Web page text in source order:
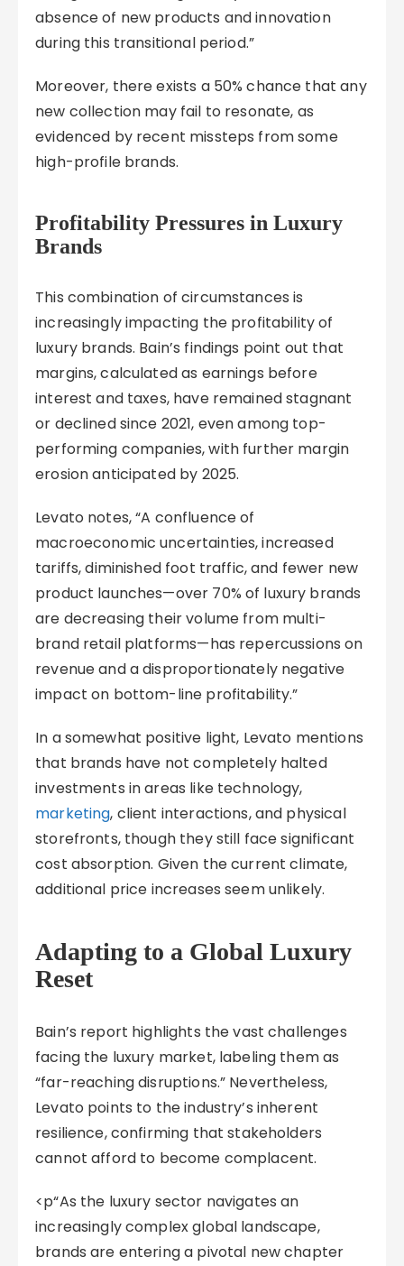
absence of new products and innovation
during this transitional period.”
Moreover, there exists a 50% chance that any
new collection may fail to resonate, as
evidenced by recent missteps from some
high-profile brands.
Profitability Pressures in Luxury
Brands
This combination of circumstances is
increasingly impacting the profitability of
luxury brands. Bain’s findings point out that
margins, calculated as earnings before
interest and taxes, have remained stagnant
or declined since 2021, even among top-
performing companies, with further margin
erosion anticipated by 2025.
Levato notes, “A confluence of
macroeconomic uncertainties, increased
tariffs, diminished foot traffic, and fewer new
product launches—over 70% of luxury brands
are decreasing their volume from multi-
brand retail platforms—has repercussions on
revenue and a disproportionately negative
impact on bottom-line profitability.”
In a somewhat positive light, Levato mentions
that brands have not completely halted
investments in areas like technology,
marketing, client interactions, and physical
storefronts, though they still face significant
cost absorption. Given the current climate,
additional price increases seem unlikely.
Adapting to a Global Luxury
Reset
Bain’s report highlights the vast challenges
facing the luxury market, labeling them as
“far-reaching disruptions.” Nevertheless,
Levato points to the industry’s inherent
resilience, confirming that stakeholders
cannot afford to become complacent.
<p“As the luxury sector navigates an
increasingly complex global landscape,
brands are entering a pivotal new chapter